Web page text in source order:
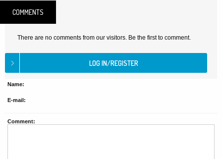
COMMENTS
There are no comments from our visitors. Be the first to comment.
Name:
E-mail:
Comment: